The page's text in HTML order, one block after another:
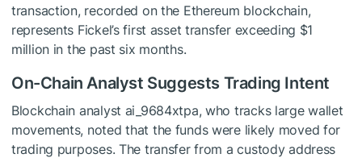
transaction, recorded on the Ethereum blockchain,
represents Fickel’s first asset transfer exceeding $1
million in the past six months.
On-Chain Analyst Suggests Trading Intent
Blockchain analyst ai_9684xtpa, who tracks large wallet
movements, noted that the funds were likely moved for
trading purposes. The transfer from a custody address